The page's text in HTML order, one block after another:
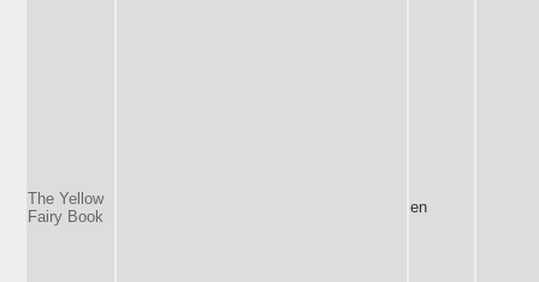
The Yellow
Fairy Book
en